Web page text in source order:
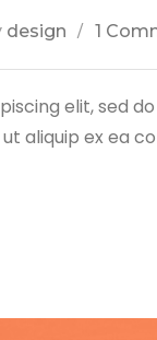
design 1
elit, sed
aliquip ex ea